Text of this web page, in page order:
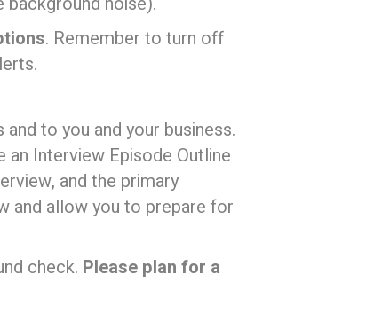
. Remember to turn off
to you and your business.
Interview Episode Outline
and the primary
and allow you to prepare for
check. Please plan for a